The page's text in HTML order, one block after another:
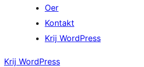
Oer
Kontakt
Krij WordPress
Krij WordPress